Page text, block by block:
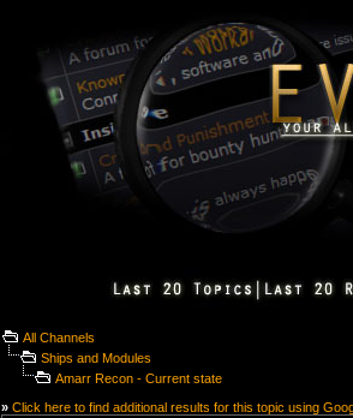
All Channels
Ships and Modules
Amarr Recon - Current state
» Click here to find additional results for this topic using